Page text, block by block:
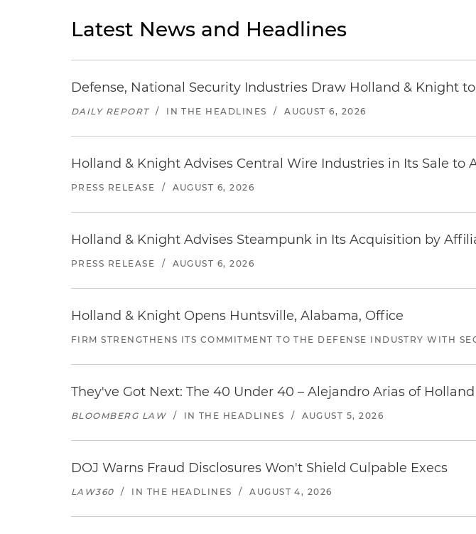
Latest News and Headlines
Defense, National Security Industries Draw Holland & Knight
DAILY REPORT / IN THE HEADLINES / AUGUST 6, 2026
Holland & Knight Advises Central Wire Industries in Its Sale to
PRESS RELEASE / AUGUST 6, 2026
Holland & Knight Advises Steampunk in Its Acquisition by
PRESS RELEASE / AUGUST 6, 2026
Holland & Knight Opens Huntsville, Alabama, Office
FIRM STRENGTHENS ITS COMMITMENT TO THE DEFENSE INDUSTRY WITH
They've Got Next: The 40 Under 40 – Alejandro Arias of
BLOOMBERG LAW / IN THE HEADLINES / AUGUST 5, 2026
DOJ Warns Fraud Disclosures Won't Shield Culpable Execs
LAW360 / IN THE HEADLINES / AUGUST 4, 2026